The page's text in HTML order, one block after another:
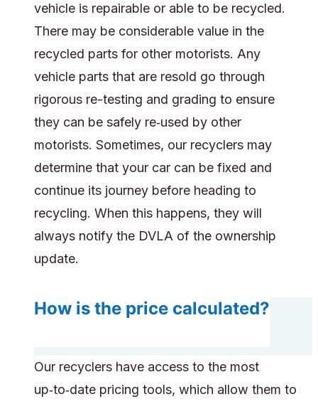
vehicle is repairable or able to be recycled.
There may be considerable value in the
recycled parts for other motorists. Any
vehicle parts that are resold go through
rigorous re-testing and grading to ensure
they can be safely re‑used by other
motorists. Sometimes, our recyclers may
determine that your car can be fixed and
continue its journey before heading to
recycling. When this happens, they will
always notify the DVLA of the ownership
update.
How is the price calculated?
Our recyclers have access to the most
up‑to‑date pricing tools, which allow them to